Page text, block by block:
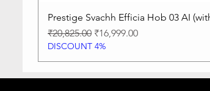
Prestige Svachh Efficia Hob 03 AI
Regular Price
₹20,825.00 Sale Price
₹16,999.00
DISCOUNT 4%